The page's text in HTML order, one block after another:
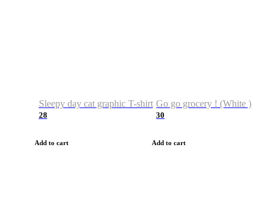
Sleepy day cat graphic T-shirt
28
Add to cart
Go go grocery ! (White )
30
Add to cart